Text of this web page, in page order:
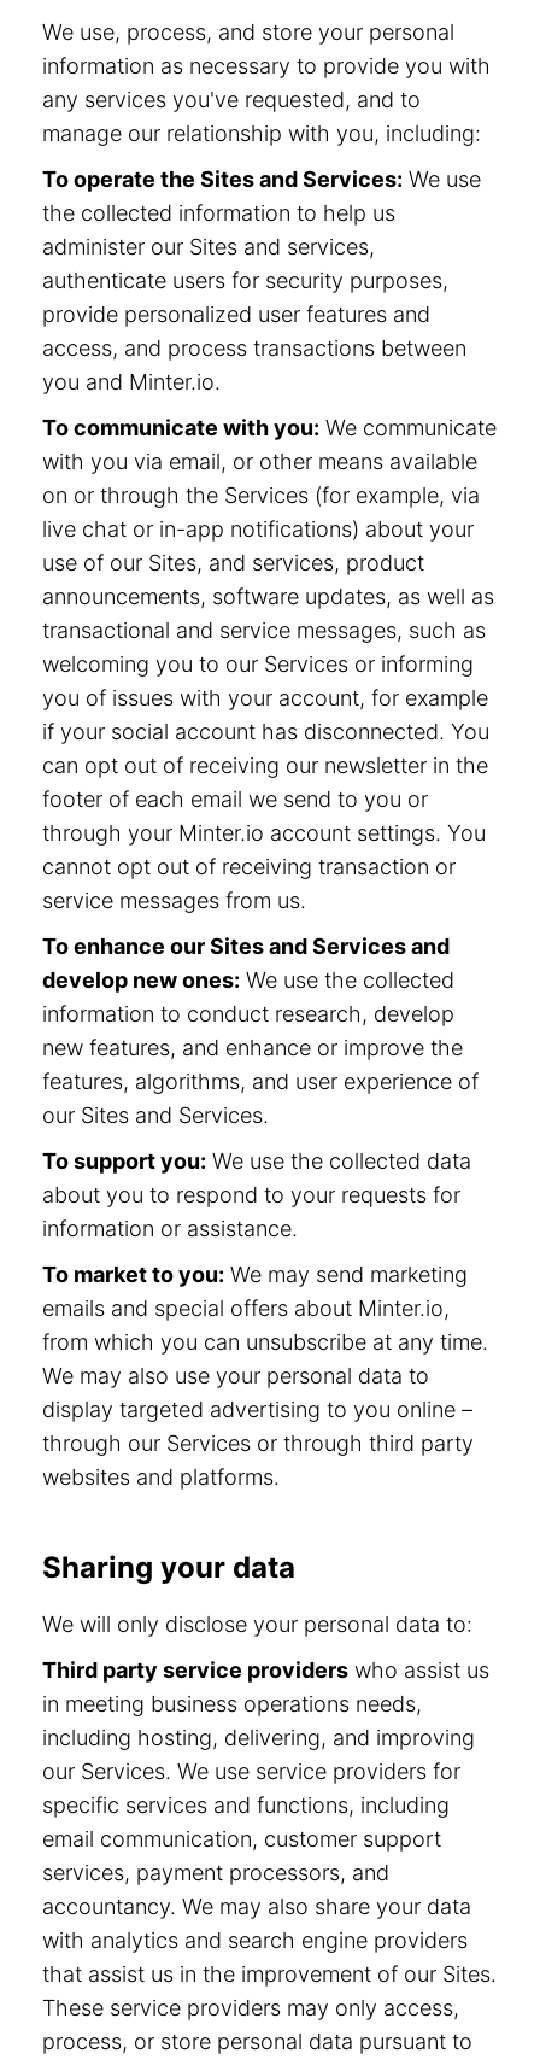
We use, process, and store your personal
information as necessary to provide you with
any services you've requested, and to
manage our relationship with you, including:
To operate the Sites and Services: We use
the collected information to help us
administer our Sites and services,
authenticate users for security purposes,
provide personalized user features and
access, and process transactions between
you and Minter.io.
To communicate with you: We communicate
with you via email, or other means available
on or through the Services (for example, via
live chat or in-app notifications) about your
use of our Sites, and services, product
announcements, software updates, as well as
transactional and service messages, such as
welcoming you to our Services or informing
you of issues with your account, for example
if your social account has disconnected. You
can opt out of receiving our newsletter in the
footer of each email we send to you or
through your Minter.io account settings. You
cannot opt out of receiving transaction or
service messages from us.
To enhance our Sites and Services and
develop new ones: We use the collected
information to conduct research, develop
new features, and enhance or improve the
features, algorithms, and user experience of
our Sites and Services.
To support you: We use the collected data
about you to respond to your requests for
information or assistance.
To market to you: We may send marketing
emails and special offers about Minter.io,
from which you can unsubscribe at any time.
We may also use your personal data to
display targeted advertising to you online –
through our Services or through third party
websites and platforms.
Sharing your data
We will only disclose your personal data to:
Third party service providers who assist us
in meeting business operations needs,
including hosting, delivering, and improving
our Services. We use service providers for
specific services and functions, including
email communication, customer support
services, payment processors, and
accountancy. We may also share your data
with analytics and search engine providers
that assist us in the improvement of our Sites.
These service providers may only access,
process, or store personal data pursuant to